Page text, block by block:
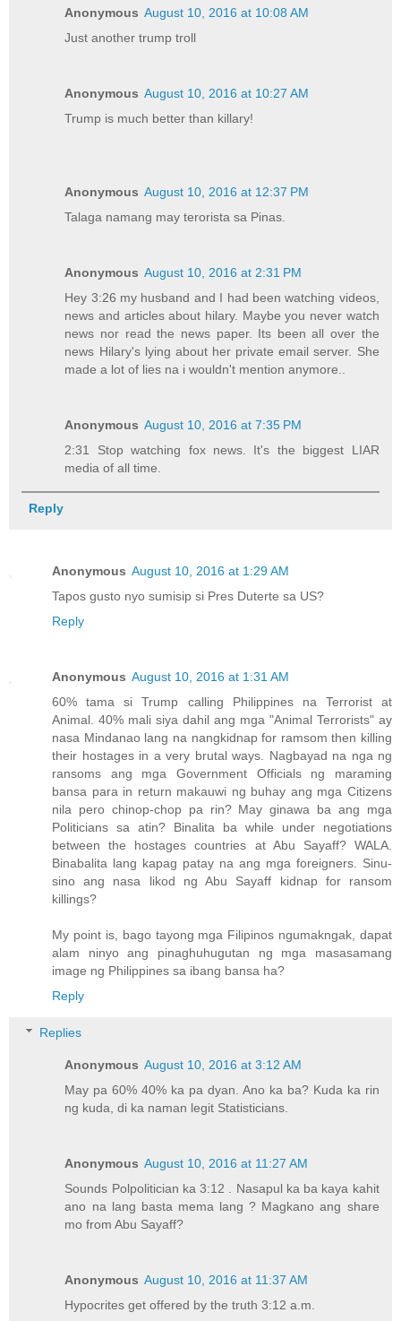
Anonymous August 10, 2016 at 10:08 AM
Just another trump troll
Anonymous August 10, 2016 at 10:27 AM
Trump is much better than killary!
Anonymous August 10, 2016 at 12:37 PM
Talaga namang may terorista sa Pinas.
Anonymous August 10, 2016 at 2:31 PM
Hey 3:26 my husband and I had been watching videos,
news and articles about hilary. Maybe you never watch
news nor read the news paper. Its been all over the
news Hilary's lying about her private email server. She
made a lot of lies na i wouldn't mention anymore..
Anonymous August 10, 2016 at 7:35 PM
2:31 Stop watching fox news. It's the biggest LIAR
media of all time.
Reply
Anonymous August 10, 2016 at 1:29 AM
Tapos gusto nyo sumisip si Pres Duterte sa US?
Reply
Anonymous August 10, 2016 at 1:31 AM
60% tama si Trump calling Philippines na Terrorist at
Animal. 40% mali siya dahil ang mga "Animal Terrorists" ay
nasa Mindanao lang na nangkidnap for ramsom then killing
their hostages in a very brutal ways. Nagbayad na nga ng
ransoms ang mga Government Officials ng maraming
bansa para in return makauwi ng buhay ang mga Citizens
nila pero chinop-chop pa rin? May ginawa ba ang mga
Politicians sa atin? Binalita ba while under negotiations
between the hostages countries at Abu Sayaff? WALA.
Binabalita lang kapag patay na ang mga foreigners. Sinu-
sino ang nasa likod ng Abu Sayaff kidnap for ransom
killings?
My point is, bago tayong mga Filipinos ngumakngak, dapat
alam ninyo ang pinaghuhugutan ng mga masasamang
image ng Philippines sa ibang bansa ha?
Reply
Replies
Anonymous August 10, 2016 at 3:12 AM
May pa 60% 40% ka pa dyan. Ano ka ba? Kuda ka rin
ng kuda, di ka naman legit Statisticians.
Anonymous August 10, 2016 at 11:27 AM
Sounds Polpolitician ka 3:12 . Nasapul ka ba kaya kahit
ano na lang basta mema lang ? Magkano ang share
mo from Abu Sayaff?
Anonymous August 10, 2016 at 11:37 AM
Hypocrites get offered by the truth 3:12 a.m.